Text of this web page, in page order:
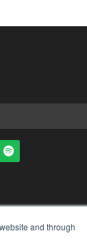
and through